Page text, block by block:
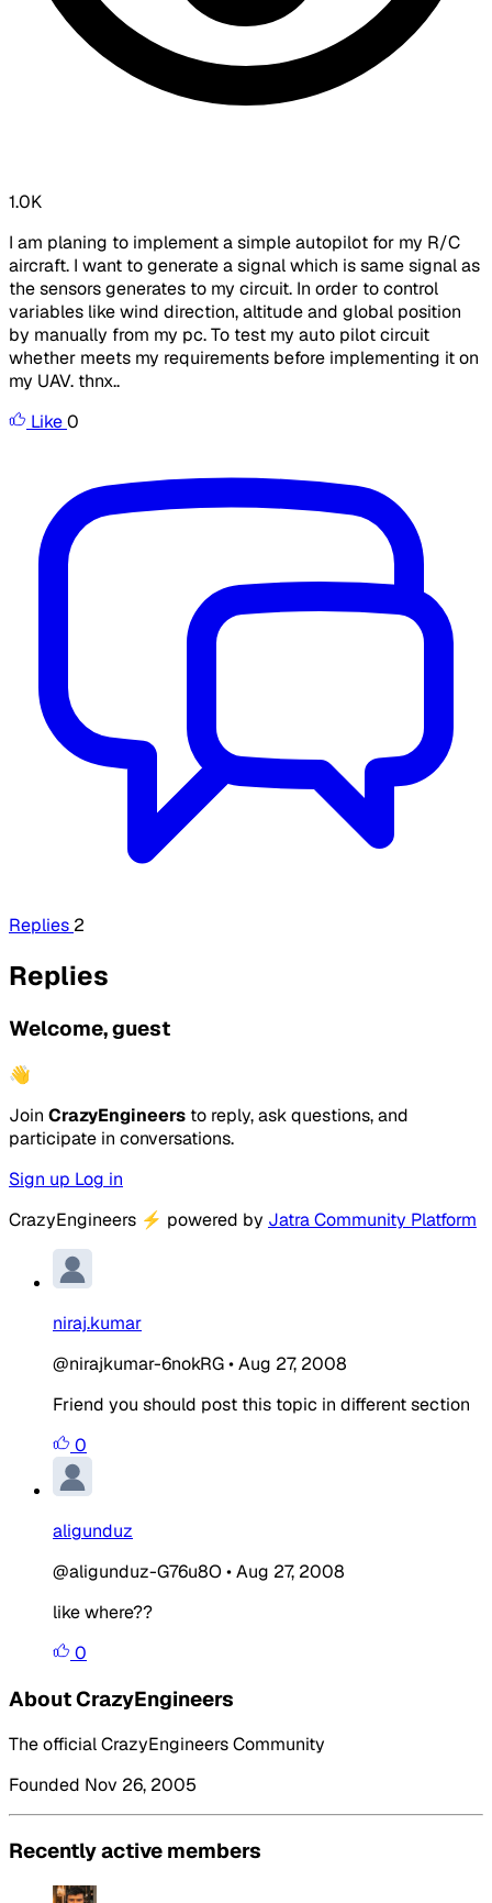
1.0K
I am planing to implement a simple autopilot for my R/C
aircraft. I want to generate a signal which is same signal as
the sensors generates to my circuit. In order to control
variables like wind direction, altitude and global position
by manually from my pc. To test my auto pilot circuit
whether meets my requirements before implementing it on
my UAV. thnx..
Like0
Replies 2
Replies
Welcome, guest
👋
Join CrazyEngineers to reply, ask questions, and
participate in conversations.
Sign up Log in
CrazyEngineers ⚡ powered by Jatra Community Platform
niraj.kumar
@nirajkumar-6nokRG•Aug 27, 2008
Friend you should post this topic in different section
0
aligunduz
@aligunduz-G76u8O •Aug 27, 2008
like where??
0
About CrazyEngineers
The official CrazyEngineers Community
Founded Nov 26, 2005
Recently active members